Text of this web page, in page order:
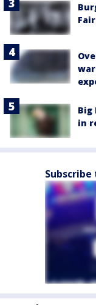
Big
in